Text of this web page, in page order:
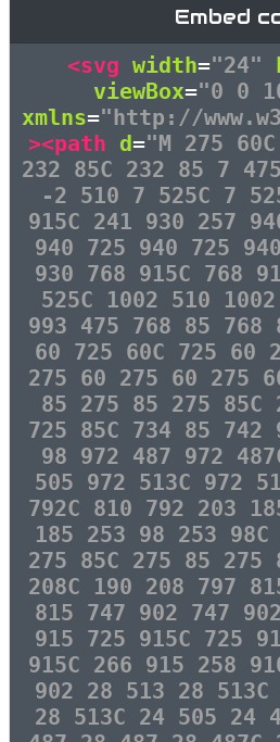
Embed
<svg width="24"
viewBox="0 0
xmlns="http://
><path d="M 275
232 85C 232 85 7
-2 510 7 525C 7
915C 241 930 257
940 725 940 725
930 768 915C 768
525C 1002 510
993 475 768 85 768
60 725 60C 725 60
275 60 275 60 275
85 275 85 275 85C
725 85C 734 85 742
98 972 487 972
505 972 513C 972
792C 810 792 203
185 253 98 253
275 85C 275 85 275
208C 190 208 797
815 747 902 747
915 725 915C 725
915C 266 915 258
902 28 513 28
28 513C 24 505 24